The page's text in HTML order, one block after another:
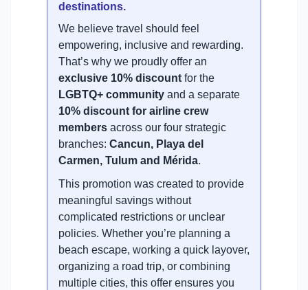
destinations.
We believe travel should feel
empowering, inclusive and rewarding.
That’s why we proudly offer an
exclusive 10% discount for the
LGBTQ+ community and a separate
10% discount for airline crew
members across our four strategic
branches: Cancun, Playa del
Carmen, Tulum and Mérida.
This promotion was created to provide
meaningful savings without
complicated restrictions or unclear
policies. Whether you’re planning a
beach escape, working a quick layover,
organizing a road trip, or combining
multiple cities, this offer ensures you